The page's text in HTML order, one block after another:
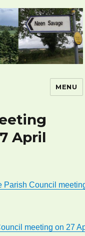
– Official
MENU
April
Parish Council
meeting on 27